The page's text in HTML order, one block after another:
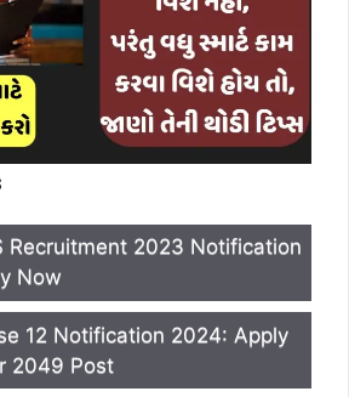
Recruitment 2023 Notification
Now
12 Notification 2024: Apply
2049 Post